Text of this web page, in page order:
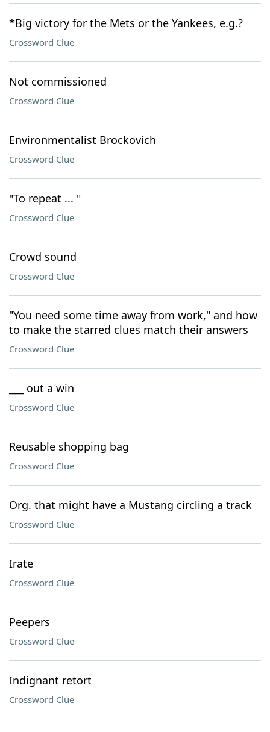
*Big victory for the Mets or the Yankees, e.g.?
Crossword Clue
Not commissioned
Crossword Clue
Environmentalist Brockovich
Crossword Clue
"To repeat ... "
Crossword Clue
Crowd sound
Crossword Clue
"You need some time away from work," and how
to make the starred clues match their answers
Crossword Clue
___ out a win
Crossword Clue
Reusable shopping bag
Crossword Clue
Org. that might have a Mustang circling a track
Crossword Clue
Irate
Crossword Clue
Peepers
Crossword Clue
Indignant retort
Crossword Clue